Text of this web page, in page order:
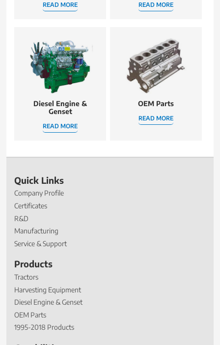
READ MORE READ MORE
Diesel Engine &
Genset
READ MORE
OEM Parts
READ MORE
Quick Links
Company Profile
Certificates
R&D
Manufacturing
Service & Support
Products
Tractors
Harvesting Equipment
Diesel Engine & Genset
OEM Parts
1995-2018 Products